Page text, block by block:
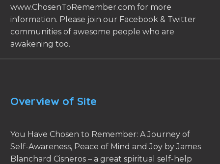
www.ChosenToRemember.com for more
information. Please join our Facebook & Twitter
communities of awesome people who are
awakening too.
Overview of Site
You Have Chosen to Remember: A Journey of
Self-Awareness, Peace of Mind and Joy by James
Blanchard Cisneros – a great spiritual self-help